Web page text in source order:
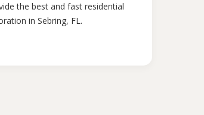
the best and fast residential
in Sebring, FL.